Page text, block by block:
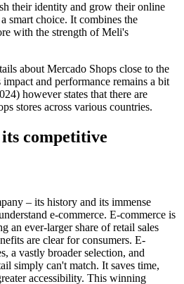
their identity and grow their online
smart choice. It combines the
with the strength of Meli's
about Mercado Shops close to the
and performance remains a bit
however states that there are
stores across various countries.
competitive
– its history and its immense
e-commerce. E-commerce is
an ever-larger share of retail sales
are clear for consumers. E-
a vastly broader selection, and
simply can't match. It saves time,
accessibility. This winning